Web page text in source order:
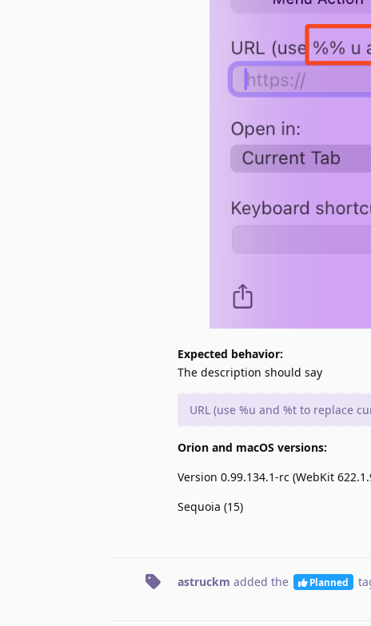
Expected behavior:
The description should say
URL (use %u and %t to replace
Orion and macOS versions:
Version 0.99.134.1-rc (WebKit
Sequoia (15)
astruckm added the Planned